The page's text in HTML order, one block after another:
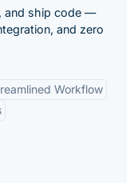
and ship code —
and zero
Workflow